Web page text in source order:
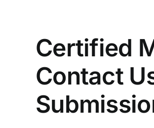
Certified
Contact